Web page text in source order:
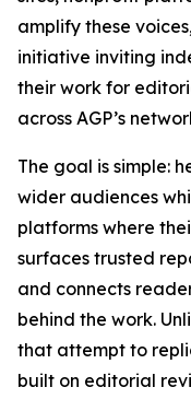
amplify these
initiative inviting
their work for
across AGP’s
The goal is simple:
wider audiences
platforms where
surfaces trusted
and connects
behind the work.
that attempt to
built on editorial